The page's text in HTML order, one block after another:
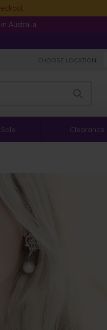
Australia.
CHOOSE LOCATION:
Clearance